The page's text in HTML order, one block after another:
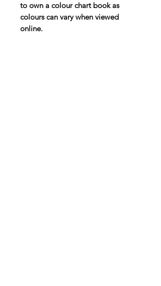
to own a colour chart book as
colours can vary when viewed
online.